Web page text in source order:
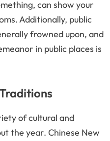
can show your
Additionally, public
frowned upon, and
in public places is
of cultural and
the year. Chinese New